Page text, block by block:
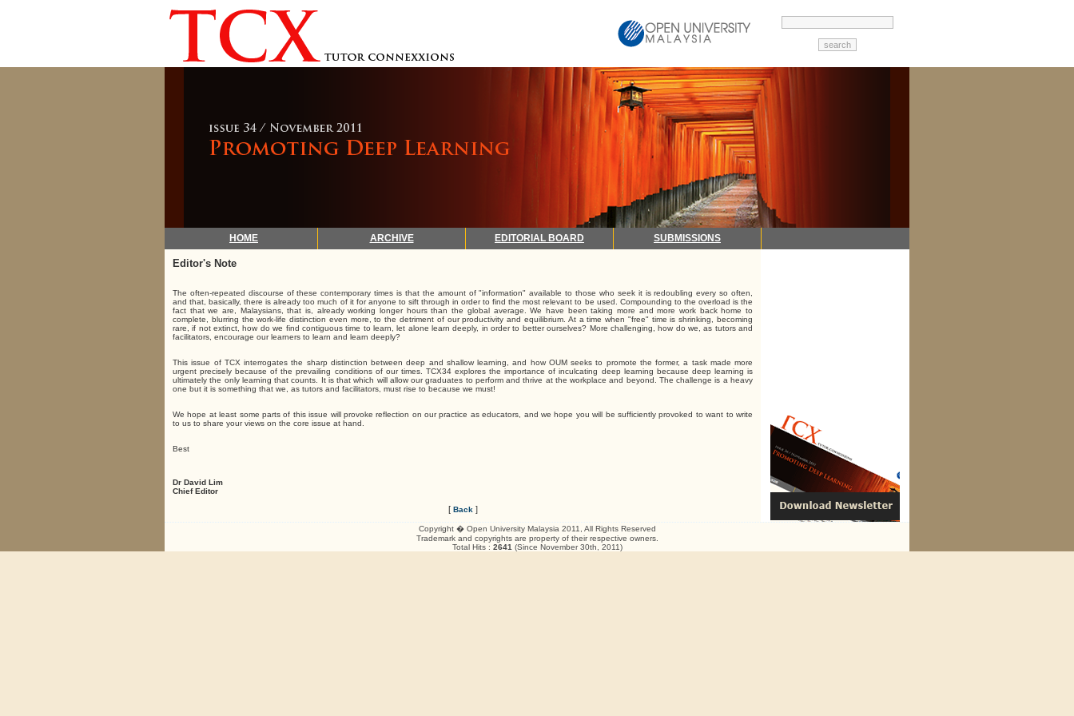
HOME ARCHIVE EDITORIAL BOARD SUBMISSIONS
Editor's Note
The often-repeated discourse of these contemporary times is that the amount of "information" available to those who seek it is redoubling every so often,
and that, basically, there is already too much of it for anyone to sift through in order to find the most relevant to be used. Compounding to the overload is the
fact that we are, Malaysians, that is, already working longer hours than the global average. We have been taking more and more work back home to
complete, blurring the work-life distinction even more, to the detriment of our productivity and equilibrium. At a time when "free" time is shrinking, becoming
rare, if not extinct, how do we find contiguous time to learn, let alone learn deeply, in order to better ourselves? More challenging, how do we, as tutors and
facilitators, encourage our learners to learn and learn deeply?
This issue of TCX interrogates the sharp distinction between deep and shallow learning, and how OUM seeks to promote the former, a task made more
urgent precisely because of the prevailing conditions of our times. TCX34 explores the importance of inculcating deep learning because deep learning is
ultimately the only learning that counts. It is that which will allow our graduates to perform and thrive at the workplace and beyond. The challenge is a heavy
one but it is something that we, as tutors and facilitators, must rise to because we must!
We hope at least some parts of this issue will provoke reflection on our practice as educators, and we hope you will be sufficiently provoked to want to write
to us to share your views on the core issue at hand.
Best
Dr David Lim
Chief Editor
[ Back]
Copyright � Open University Malaysia 2011, All Rights Reserved
Trademark and copyrights are property of their respective owners.
Total Hits : 2641 (Since November 30th, 2011)